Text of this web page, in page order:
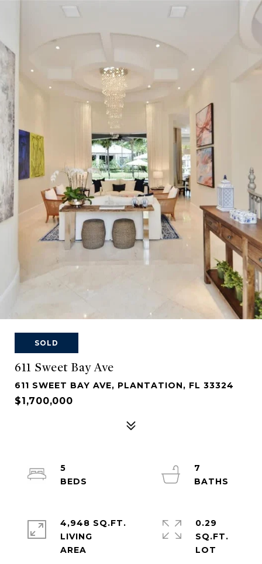
SOLD
611 Sweet Bay Ave
611 SWEET BAY AVE, PLANTATION, FL 33324
$1,700,000
5
7
4,948 SQ.FT.
LIVING
0.29
SQ.FT.